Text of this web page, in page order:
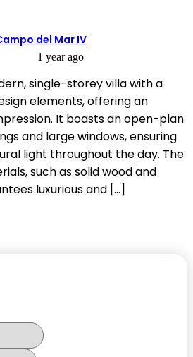
del Mar IV
1 year ago
single-storey villa with a
elements, offering an
It boasts an open-plan
and large windows, ensuring
light throughout the day. The
such as solid wood and
luxurious and […]